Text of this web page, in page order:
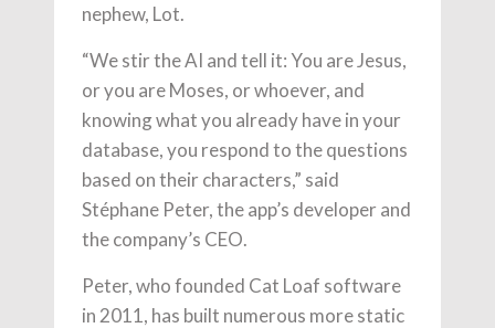
nephew, Lot.
“We stir the AI and tell it: You are Jesus,
or you are Moses, or whoever, and
knowing what you already have in your
database, you respond to the questions
based on their characters,” said
Stéphane Peter, the app’s developer and
the company’s CEO.
Peter, who founded Cat Loaf software
in 2011, has built numerous more static